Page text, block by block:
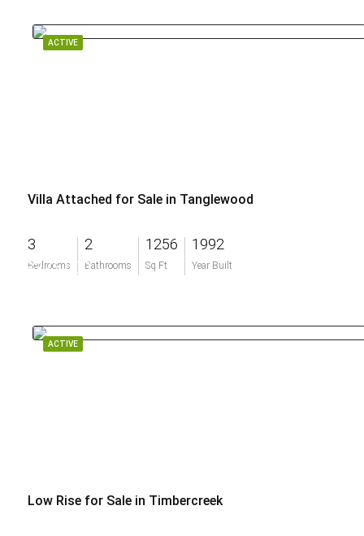
ACTIVE
Villa Attached for Sale in Tanglewood
3
Bedrooms
2
Bathrooms
1256
Sq Ft
1992
Year Built
$375,000
ACTIVE
Low Rise for Sale in Timbercreek